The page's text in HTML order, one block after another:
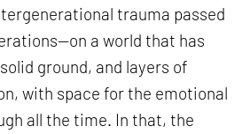
trauma passed
a world that has
ground, and layers of
with space for the emotional
all the time. In that, the